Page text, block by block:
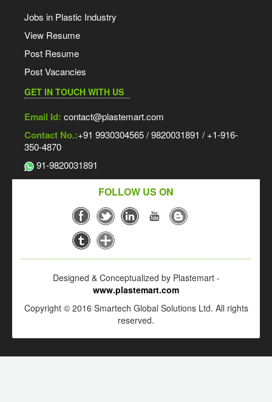
Jobs in Plastic Industry
View Resume
Post Resume
Post Vacancies
GET IN TOUCH WITH US
Email Id: contact@plastemart.com
Contact No.:+91 9930304565 / 9820031891 / +1-916-
350-4870
91-9820031891
FOLLOW US ON
Designed & Conceptualized by Plastemart -
www.plastemart.com
Copyright © 2016 Smartech Global Solutions Ltd. All rights
reserved.